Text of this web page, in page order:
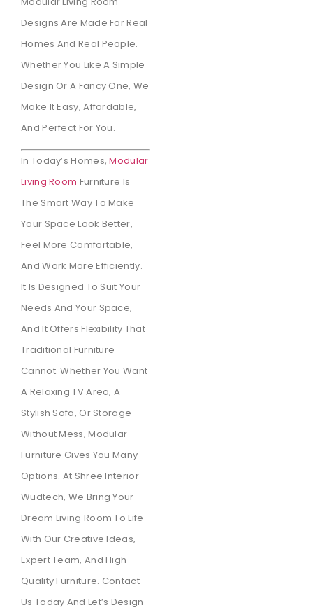
Designs Are Made For Real
Homes And Real People.
Whether You Like A Simple
Design Or A Fancy One, We
Make It Easy, Affordable,
And Perfect For You.
In Today’s Homes, Modular
Living Room Furniture Is
The Smart Way To Make
Your Space Look Better,
Feel More Comfortable,
And Work More Efficiently.
It Is Designed To Suit Your
Needs And Your Space,
And It Offers Flexibility That
Traditional Furniture
Cannot. Whether You Want
A Relaxing TV Area, A
Stylish Sofa, Or Storage
Without Mess, Modular
Furniture Gives You Many
Options. At Shree Interior
Wudtech, We Bring Your
Dream Living Room To Life
With Our Creative Ideas,
Expert Team, And High-
Quality Furniture. Contact
Us Today And Let’s Design